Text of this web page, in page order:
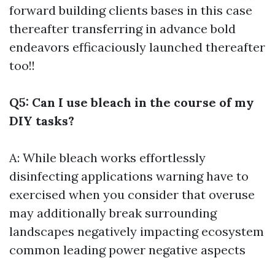
forward building clients bases in this case
thereafter transferring in advance bold
endeavors efficaciously launched thereafter
too!!
Q5: Can I use bleach in the course of my
DIY tasks?
A: While bleach works effortlessly
disinfecting applications warning have to
exercised when you consider that overuse
may additionally break surrounding
landscapes negatively impacting ecosystem
common leading power negative aspects